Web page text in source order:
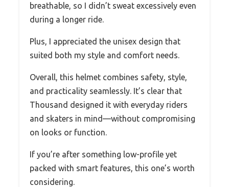
breathable, so I didn’t sweat excessively even
during a longer ride.
Plus, I appreciated the unisex design that
suited both my style and comfort needs.
Overall, this helmet combines safety, style,
and practicality seamlessly. It’s clear that
Thousand designed it with everyday riders
and skaters in mind—without compromising
on looks or function.
If you’re after something low-profile yet
packed with smart features, this one’s worth
considering.